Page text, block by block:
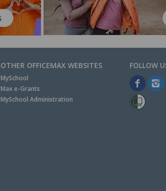
OTHER OFFICEMAX WEBSITES
MySchool
Max e-Grants
MySchool Administration